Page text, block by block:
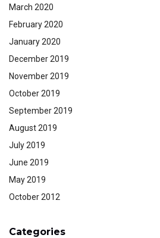
March 2020
February 2020
January 2020
December 2019
November 2019
October 2019
September 2019
August 2019
July 2019
June 2019
May 2019
October 2012
Categories